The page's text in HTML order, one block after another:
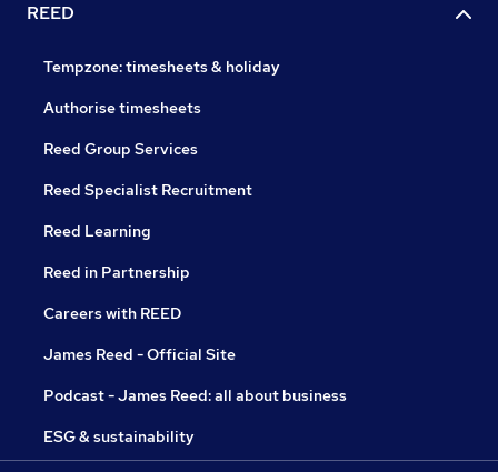
REED
Tempzone: timesheets & holiday
Authorise timesheets
Reed Group Services
Reed Specialist Recruitment
Reed Learning
Reed in Partnership
Careers with REED
James Reed - Official Site
Podcast - James Reed: all about business
ESG & sustainability